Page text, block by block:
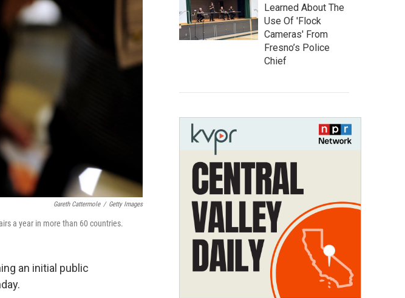
Gareth Cattermole / Getty Images
a year in more than 60 countries.
an initial public
Learned About The
Use Of 'Flock
Cameras' From
Fresno’s Police
Chief